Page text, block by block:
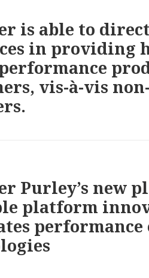
is able to
in providing
vis-à-vis
Purley’s new
platform
performance